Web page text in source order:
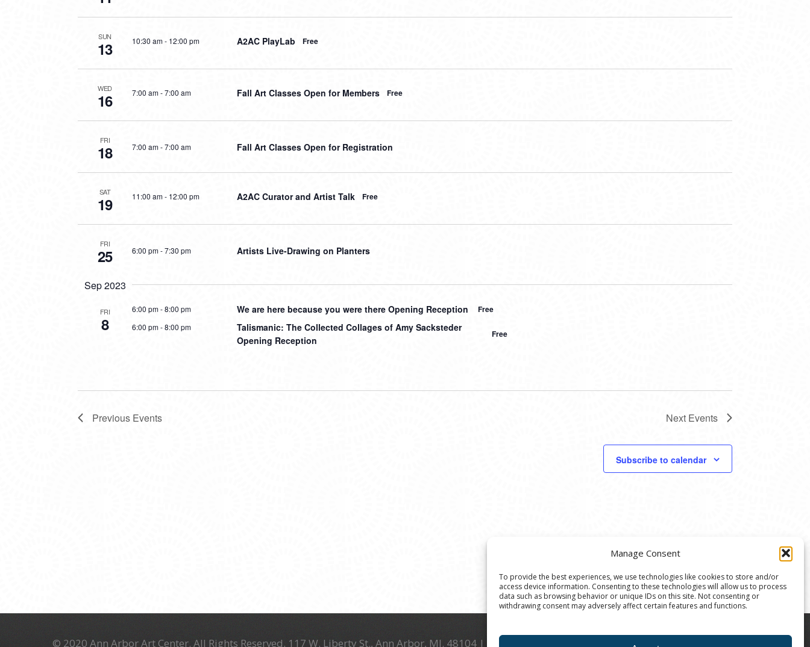
Manage Consent
To provide the best experiences, we use technologies like cookies to store and/or
access device information. Consenting to these technologies will allow us to process
data such as browsing behavior or unique IDs on this site. Not consenting or
withdrawing consent may adversely affect certain features and functions.
SUN
13 10:30 am- 12:00 pm A2AC PlayLab Free
WED
16 7:00 am-7:00 am Fall Art Classes Open for Members Free
FRI
18 7:00 am-7:00 am Fall Art Classes Open for Registration
SAT
19 11:00 am- 12:00 pm A2AC Curator and Artist Talk Free
FRI
25 6:00 pm-7:30 pm Artists Live-Drawing on Planters
Sep 2023
FRI
8
6:00 pm-8:00 pm We are here because you were there Opening Reception Free
6:00 pm-8:00 pm
Talismanic: The Collected Collages of Amy Sacksteder
Opening Reception
Free
Previous Events Next Events
Subscribe to calendar
© 2020 Ann Arbor Art Center. All Rights Reserved. 117 W. Liberty St., Ann Arbor, MI. 48104 | (734) 994-8004 | The Ann Arbor Art Center is a 501(C)(3)